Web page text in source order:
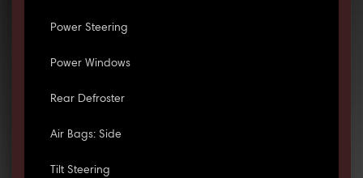
Power Steering
Power Windows
Rear Defroster
Air Bags: Side
Tilt Steering